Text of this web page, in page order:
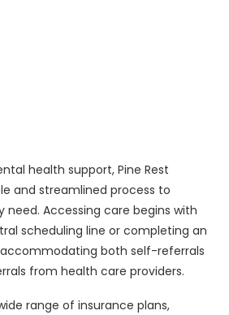
health support, Pine Rest
and streamlined process to
Accessing care begins with
scheduling line or completing an
both self-referrals
from health care providers.
range of insurance plans,